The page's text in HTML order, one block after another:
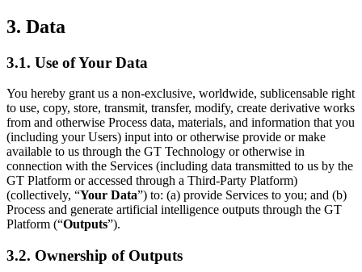
3. Data
3.1. Use of Your Data
You hereby grant us a non-exclusive, worldwide, sublicensable right
to use, copy, store, transmit, transfer, modify, create derivative works
from and otherwise Process data, materials, and information that you
(including your Users) input into or otherwise provide or make
available to us through the GT Technology or otherwise in
connection with the Services (including data transmitted to us by the
GT Platform or accessed through a Third-Party Platform)
(collectively, “Your Data”) to: (a) provide Services to you; and (b)
Process and generate artificial intelligence outputs through the GT
Platform (“Outputs”).
3.2. Ownership of Outputs